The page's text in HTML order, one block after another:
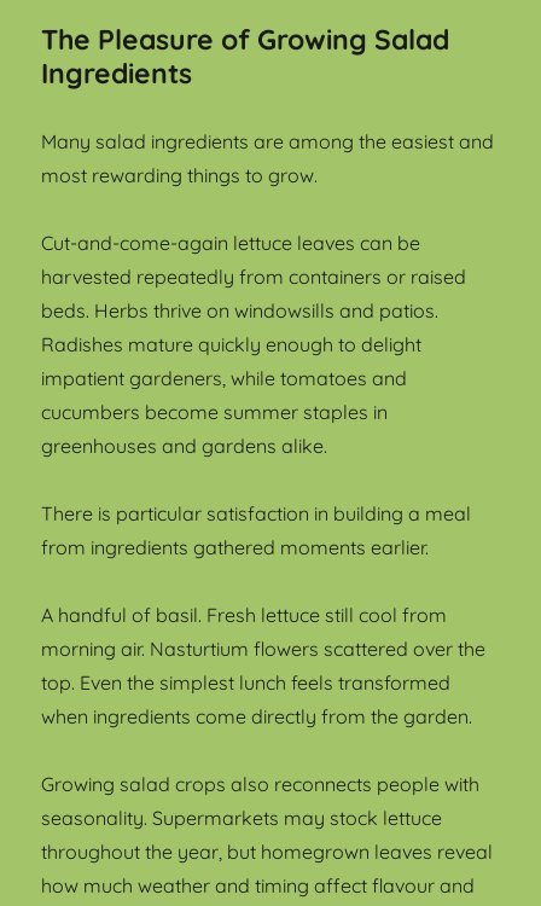
The Pleasure of Growing Salad
Ingredients
Many salad ingredients are among the easiest and
most rewarding things to grow.
Cut-and-come-again lettuce leaves can be
harvested repeatedly from containers or raised
beds. Herbs thrive on windowsills and patios.
Radishes mature quickly enough to delight
impatient gardeners, while tomatoes and
cucumbers become summer staples in
greenhouses and gardens alike.
There is particular satisfaction in building a meal
from ingredients gathered moments earlier.
A handful of basil. Fresh lettuce still cool from
morning air. Nasturtium flowers scattered over the
top. Even the simplest lunch feels transformed
when ingredients come directly from the garden.
Growing salad crops also reconnects people with
seasonality. Supermarkets may stock lettuce
throughout the year, but homegrown leaves reveal
how much weather and timing affect flavour and